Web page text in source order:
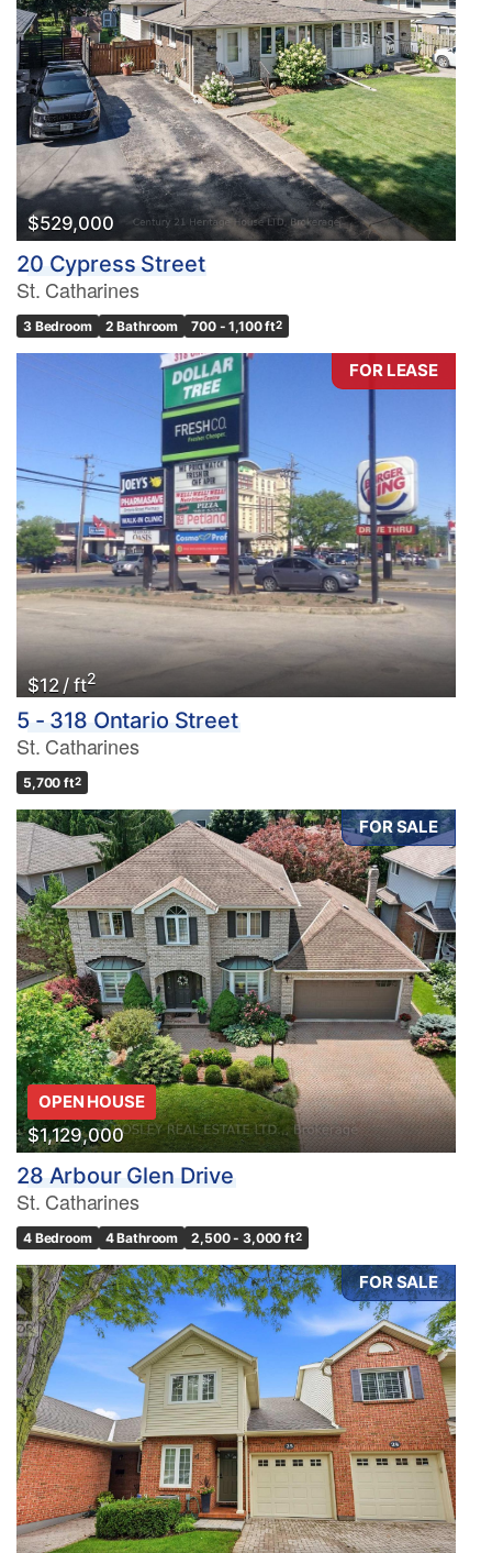
$529,000
20 Cypress Street
St. Catharines
3 Bedroom 2 Bathroom 700 - 1,100 ft2
FOR LEASE
$12 / ft2
5 - 318 Ontario Street
St. Catharines
5,700 ft2
FOR SALE
OPEN HOUSE
$1,129,000
28 Arbour Glen Drive
St. Catharines
4 Bedroom 4 Bathroom 2,500 - 3,000 ft2
FOR SALE